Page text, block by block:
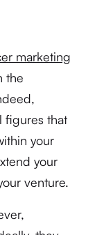
marketing
the
figures that
your
your
venture.